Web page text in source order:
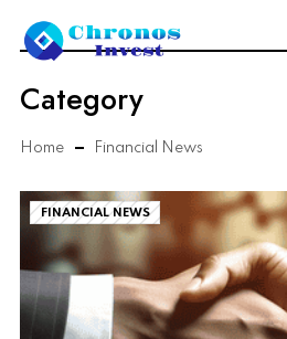
Category
Home Financial News
FINANCIAL NEWS